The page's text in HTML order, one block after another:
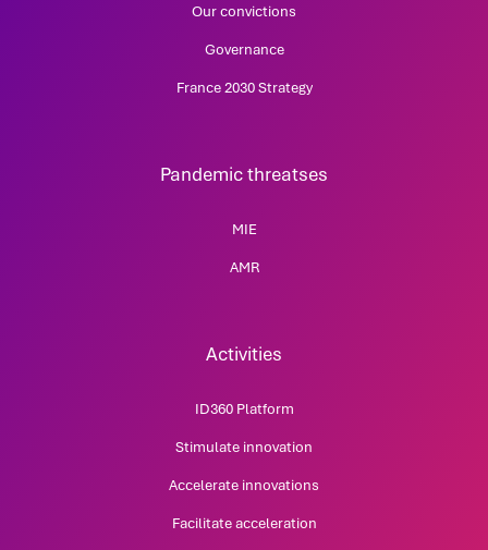
Our convictions
Governance
France 2030 Strategy
Pandemic threatses
MIE
AMR
Activities
ID360 Platform
Stimulate innovation
Accelerate innovations
Facilitate acceleration